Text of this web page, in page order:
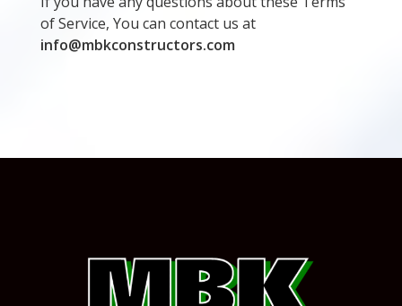
of Service, You can contact us at
info@mbkconstructors.com